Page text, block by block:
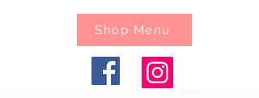
Shop Menu